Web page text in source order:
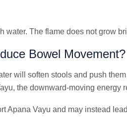
The flame does not grow
Bowel Movement?
will soften stools and push
the downward-moving energy
Apana Vayu and may instead